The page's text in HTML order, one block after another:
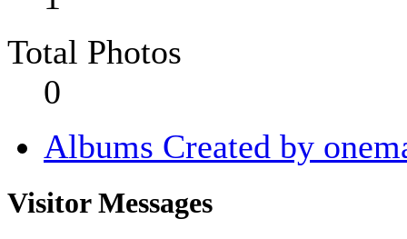
Total Photos
0
Albums Created by
Visitor Messages